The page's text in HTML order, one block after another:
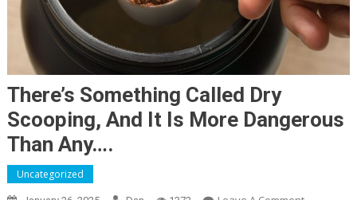
There’s Something Called Dry
Scooping, And It Is More Dangerous
Than Any….
Uncategorized